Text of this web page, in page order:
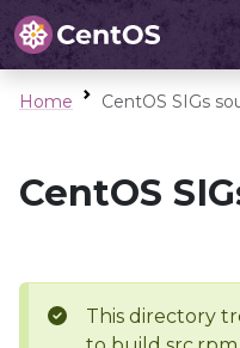
Home CentOS SIGs
CentOS
This directory